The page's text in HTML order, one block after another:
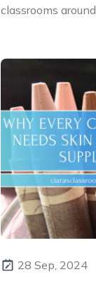
classrooms
28 Sep, 2024